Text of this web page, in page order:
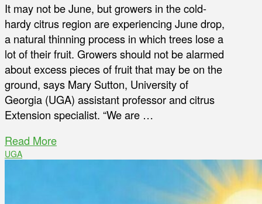
It may not be June, but growers in the cold-
hardy citrus region are experiencing June drop,
a natural thinning process in which trees lose a
lot of their fruit. Growers should not be alarmed
about excess pieces of fruit that may be on the
ground, says Mary Sutton, University of
Georgia (UGA) assistant professor and citrus
Extension specialist. “We are …
Read More
UGA